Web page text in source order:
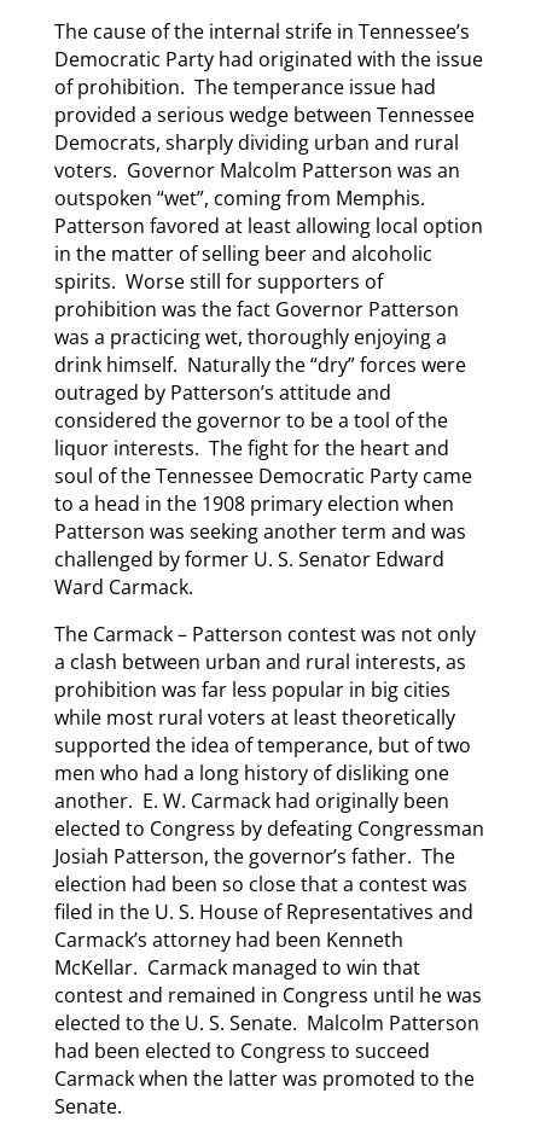
The cause of the internal strife in Tennessee’s
Democratic Party had originated with the issue
of prohibition. The temperance issue had
provided a serious wedge between Tennessee
Democrats, sharply dividing urban and rural
voters. Governor Malcolm Patterson was an
outspoken “wet”, coming from Memphis.
Patterson favored at least allowing local option
in the matter of selling beer and alcoholic
spirits. Worse still for supporters of
prohibition was the fact Governor Patterson
was a practicing wet, thoroughly enjoying a
drink himself. Naturally the “dry” forces were
outraged by Patterson’s attitude and
considered the governor to be a tool of the
liquor interests. The fight for the heart and
soul of the Tennessee Democratic Party came
to a head in the 1908 primary election when
Patterson was seeking another term and was
challenged by former U. S. Senator Edward
Ward Carmack.
The Carmack – Patterson contest was not only
a clash between urban and rural interests, as
prohibition was far less popular in big cities
while most rural voters at least theoretically
supported the idea of temperance, but of two
men who had a long history of disliking one
another. E. W. Carmack had originally been
elected to Congress by defeating Congressman
Josiah Patterson, the governor’s father. The
election had been so close that a contest was
filed in the U. S. House of Representatives and
Carmack’s attorney had been Kenneth
McKellar. Carmack managed to win that
contest and remained in Congress until he was
elected to the U. S. Senate. Malcolm Patterson
had been elected to Congress to succeed
Carmack when the latter was promoted to the
Senate.